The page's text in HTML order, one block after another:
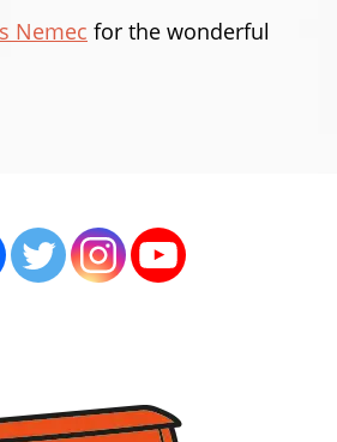
Nemec for the wonderful